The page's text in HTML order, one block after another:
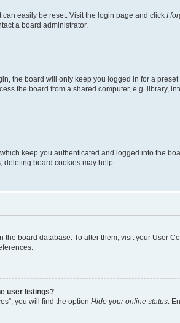
easily be reset. Visit the login page and click I
a board administrator.
the board will only keep you logged in for a
the board from a shared computer, e.g. library,
keep you authenticated and logged into the
deleting board cookies may help.
the board database. To alter them, visit your User
user listings?
you will find the option Hide your online status .